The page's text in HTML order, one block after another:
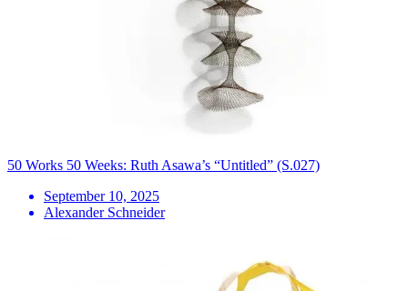
50 Works 50 Weeks: Ruth Asawa’s “Untitled” (S.027)
September 10, 2025
Alexander Schneider